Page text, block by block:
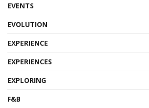
EVENTS
EVOLUTION
EXPERIENCE
EXPERIENCES
EXPLORING
F&B